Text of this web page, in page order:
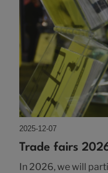
2025-12-07
Trade fairs
In 2026, we will